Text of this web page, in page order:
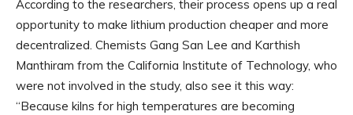
According to the researchers, their process opens up a real
opportunity to make lithium production cheaper and more
decentralized. Chemists Gang San Lee and Karthish
Manthiram from the California Institute of Technology, who
were not involved in the study, also see it this way:
“Because kilns for high temperatures are becoming